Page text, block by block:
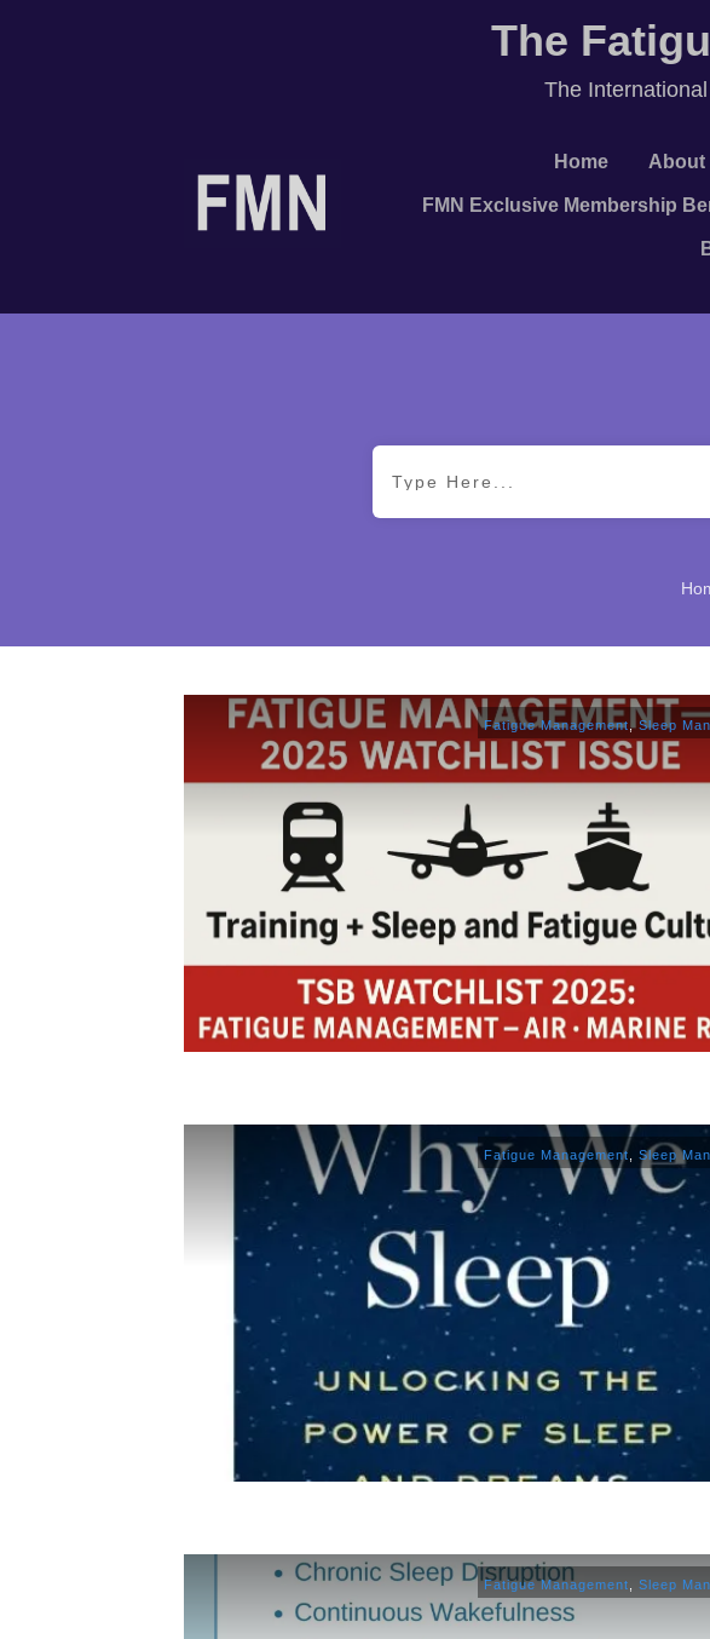
The
The
Home About
FMN Exclusive Membership
Fatigue Management,Sleep
Fatigue Management Sleep
Fatigue Management Sleep